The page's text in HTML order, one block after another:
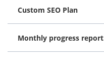
Custom SEO Plan
Monthly progress report